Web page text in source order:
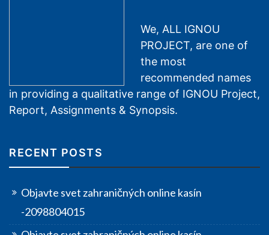
We, ALL IGNOU
PROJECT, are one of
the most
recommended names
in providing a qualitative range of IGNOU Project,
Report, Assignments & Synopsis.
RECENT POSTS
Objavte svet zahraničných online kasín
-2098804015